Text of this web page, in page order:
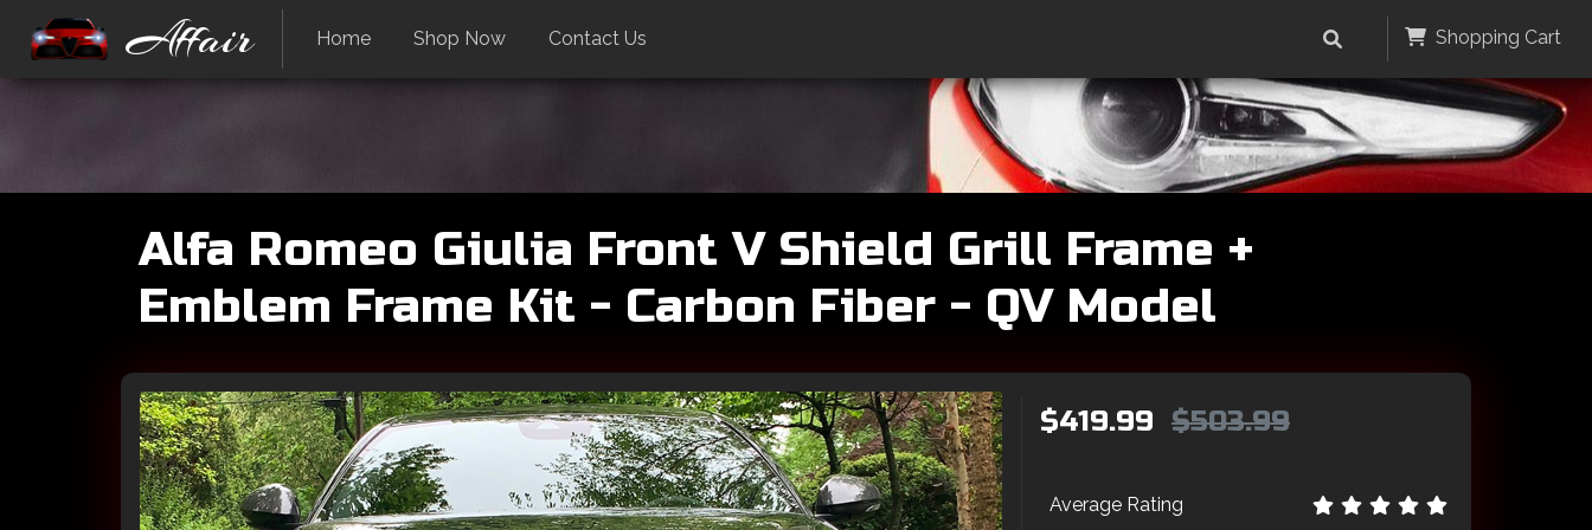
Affair Home Shop Now Contact Us Shopping Cart
Alfa Romeo Giulia Front V Shield Grill Frame +
Emblem Frame Kit - Carbon Fiber - QV Model
$419.99 $503.99
Average Rating